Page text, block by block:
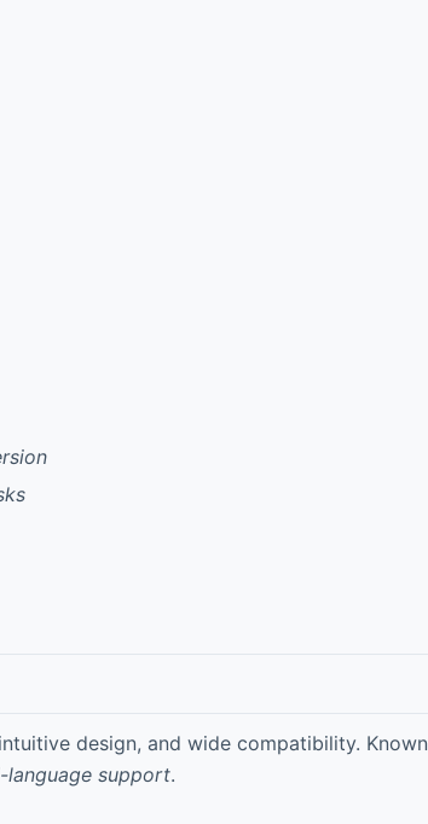
design, and wide compatibility. Known
language support.